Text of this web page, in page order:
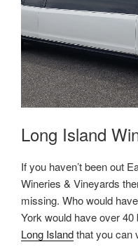
Long Island
If you haven’t been out
Wineries & Vineyards
missing. Who would
York would have over 40
Long Islandthat you can